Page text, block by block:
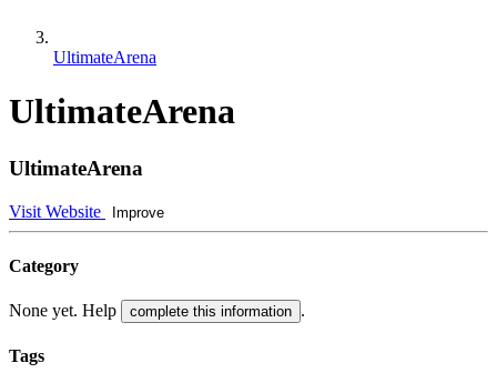
UltimateArena
UltimateArena
UltimateArena
Visit Website Improve
Category
None yet. Help complete this information .
Tags